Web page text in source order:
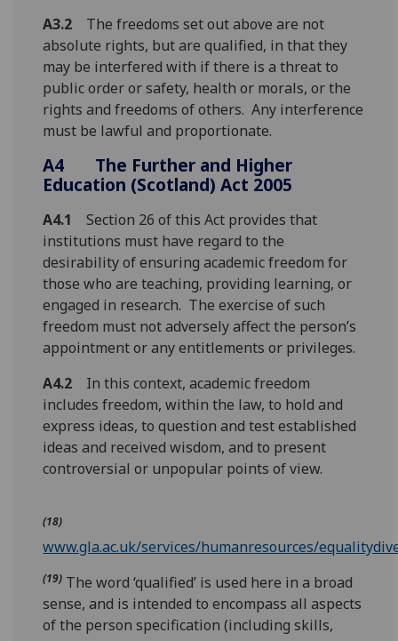
A3.2 The freedoms set out above are not
absolute rights, but are qualified, in that they
may be interfered with if there is a threat to
public order or safety, health or morals, or the
rights and freedoms of others. Any interference
must be lawful and proportionate.
A4
The Further and Higher
Education (Scotland) Act 2005
A4.1
Section 26 of this Act provides that
institutions must have regard to the
desirability of ensuring academic freedom for
those who are teaching, providing learning, or
engaged in research. The exercise of such
freedom must not adversely affect the person’s
appointment or any entitlements or privileges.
A4.2 In this context, academic freedom
includes freedom, within the law, to hold and
express ideas, to question and test established
ideas and received wisdom, and to present
controversial or unpopular points of view.
(18)
www.gla.ac.uk/services/humanresources/
(19) The word ‘qualified’ is used here in a broad
sense, and is intended to encompass all aspects
of the person specification (including skills,